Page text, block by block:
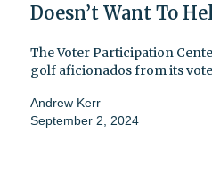
Doesn’t Want To
The Voter Participation
golf aficionados from its
Andrew Kerr
September 2, 2024